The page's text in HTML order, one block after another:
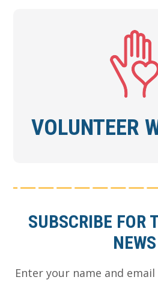
VOLUNTEER
Footer
SUBSCRIBE FOR
NEWS
Enter your name and